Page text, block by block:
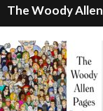
The Woody